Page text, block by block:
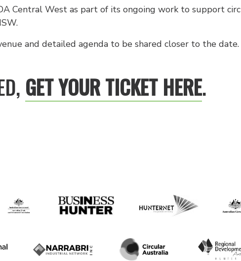
Central West as part of its ongoing work to support
and detailed agenda to be shared closer to the date.
GET YOUR TICKET HERE.